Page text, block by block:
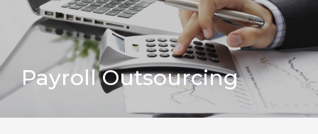
Payroll Outsourcing